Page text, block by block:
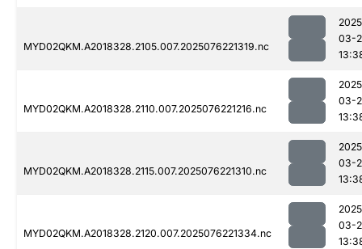
MYD02QKM.A2018328.2105.007.2025076221319.nc
03-
MYD02QKM.A2018328.2110.007.2025076221216.nc
03-
MYD02QKM.A2018328.2115.007.2025076221310.nc
03-
MYD02QKM.A2018328.2120.007.2025076221334.nc
03-